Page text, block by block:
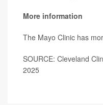
More information
The Mayo Clinic has
SOURCE: Cleveland
2025